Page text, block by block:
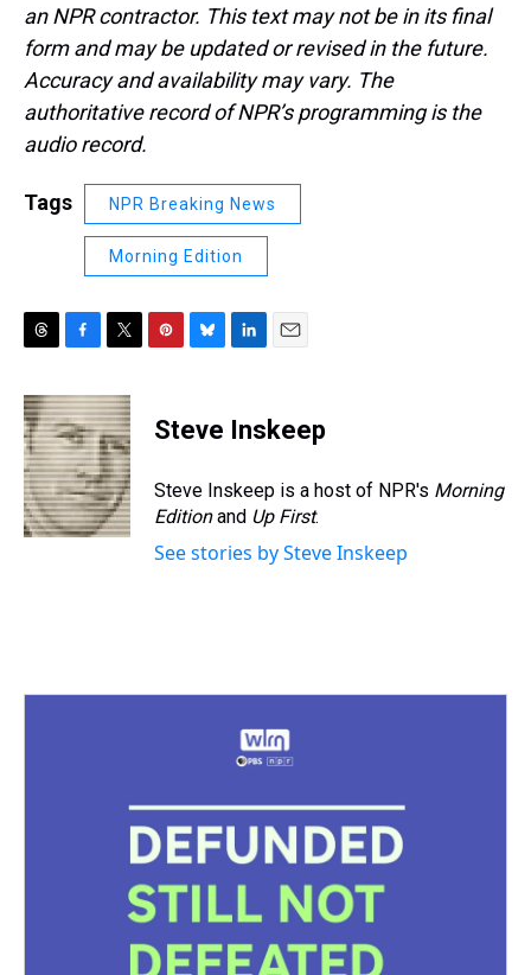
an NPR contractor. This text may not be in its final
form and may be updated or revised in the future.
Accuracy and availability may vary. The
authoritative record of NPR’s programming is the
audio record.
Tags NPR Breaking News
Morning Edition
r
e
a
d
s
c
e
b
o
o
k
i
t
t
e
r
e
e
e
s
y
k
e
I
n
i
l
Steve Inskeep
Steve Inskeep is a host of NPR's Morning
Editionand Up First.
See stories by Steve Inskeep